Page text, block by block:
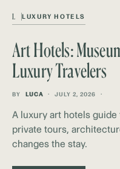
L LUXURY HOTELS
Art Hotels:
Luxury Travelers
BY LUCA JULY 2, 2026
A luxury art hotels
private tours,
changes the stay.